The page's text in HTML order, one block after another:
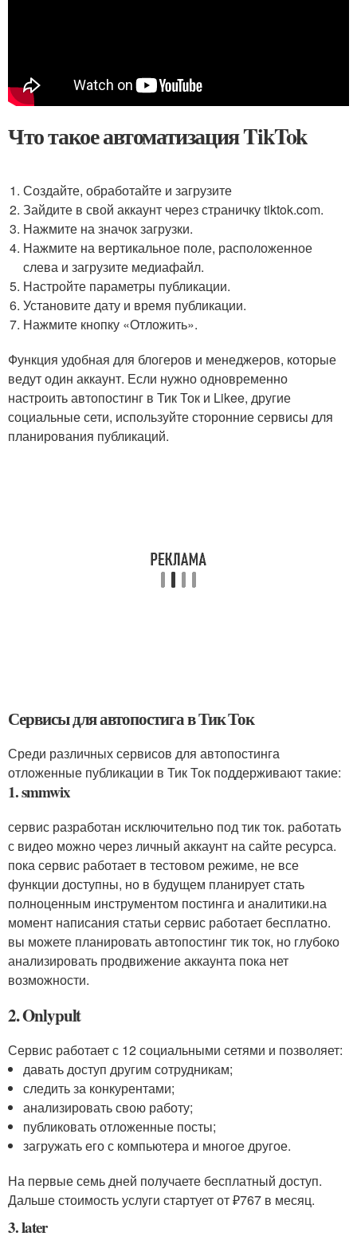
Что такое автоматизация TikTok
Создайте, обработайте и загрузите
Зайдите в свой аккаунт через страничку tiktok.com.
Нажмите на значок загрузки.
Нажмите на вертикальное поле, расположенное
слева и загрузите медиафайл.
Настройте параметры публикации.
Установите дату и время публикации.
Нажмите кнопку «Отложить».
Функция удобная для блогеров и менеджеров, которые
ведут один аккаунт. Если нужно одновременно
настроить автопостинг в Тик Ток и Likee, другие
социальные сети, используйте сторонние сервисы для
планирования публикаций.
Сервисы для автопостига в Тик Ток
Среди различных сервисов для автопостинга
отложенные публикации в Тик Ток поддерживают такие:
1. smmwix
сервис разработан исключительно под тик ток. работать
с видео можно через личный аккаунт на сайте ресурса.
пока сервис работает в тестовом режиме, не все
функции доступны, но в будущем планирует стать
полноценным инструментом постинга и аналитики.на
момент написания статьи сервис работает бесплатно.
вы можете планировать автопостинг тик ток, но глубоко
анализировать продвижение аккаунта пока нет
возможности.
2. Onlypult
Сервис работает с 12 социальными сетями и позволяет:
давать доступ другим сотрудникам;
следить за конкурентами;
анализировать свою работу;
публиковать отложенные посты;
загружать его с компьютера и многое другое.
На первые семь дней получаете бесплатный доступ.
Дальше стоимость услуги стартует от ₽767 в месяц.
3. later